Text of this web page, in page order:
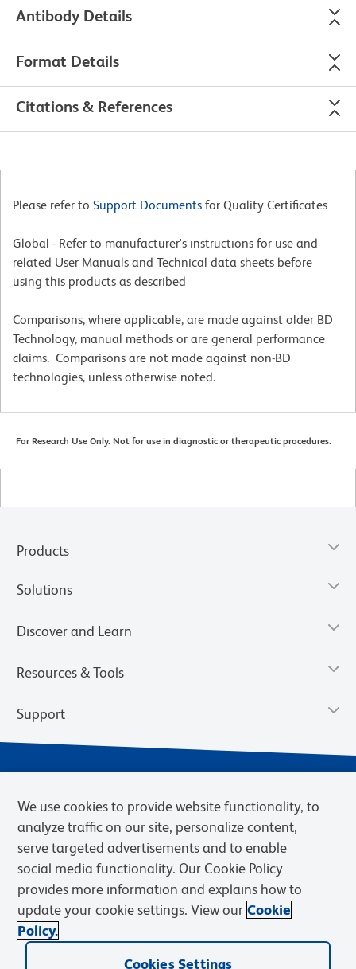
Antibody Details
Format Details
Citations & References
Please refer to Support Documents for Quality Certificates
Global - Refer to manufacturer's instructions for use and
related User Manuals and Technical data sheets before
using this products as described
Comparisons, where applicable, are made against older BD
Technology, manual methods or are general performance
claims. Comparisons are not made against non-BD
technologies, unless otherwise noted.
For Research Use Only. Not for use in diagnostic or therapeutic procedures.
Products
Solutions
Discover and Learn
Resources & Tools
Support
Privacy Notice Terms of Sale
Cookies Settings
Web Accessibility
BD.com Careers
© 2026 BD. BD, the BD logo, and other trademarks are owned by
Becton, Dickinson and Company (“BD”) or their respective owners.
We use cookies to provide website functionality, to
analyze traffic on our site, personalize content,
serve targeted advertisements and to enable
social media functionality. Our Cookie Policy
provides more information and explains how to
update your cookie settings. View our Cookie
Policy.
Cookies Settings